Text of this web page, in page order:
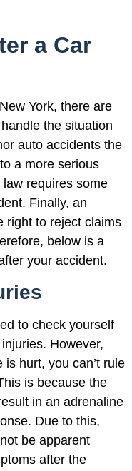
a Car
York, there are
the situation
auto accidents the
a more serious
requires some
Finally, an
right to reject claims
below is a
your accident.
to check yourself
However,
is hurt, you can’t rule
is because the
in an adrenaline
Due to this,
be apparent
after the